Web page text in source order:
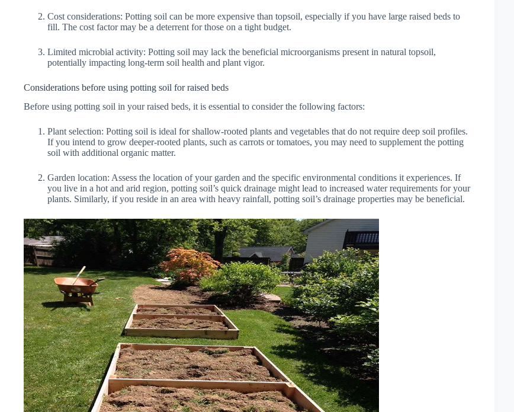
Cost considerations: Potting soil can be more expensive than topsoil, especially if you have large raised beds to
fill. The cost factor may be a deterrent for those on a tight budget.
Limited microbial activity: Potting soil may lack the beneficial microorganisms present in natural topsoil,
potentially impacting long-term soil health and plant vigor.
Considerations before using potting soil for raised beds
Before using potting soil in your raised beds, it is essential to consider the following factors:
Plant selection: Potting soil is ideal for shallow-rooted plants and vegetables that do not require deep soil profiles.
If you intend to grow deeper-rooted plants, such as carrots or tomatoes, you may need to supplement the potting
soil with additional organic matter.
Garden location: Assess the location of your garden and the specific environmental conditions it experiences. If
you live in a hot and arid region, potting soil’s quick drainage might lead to increased water requirements for your
plants. Similarly, if you reside in an area with heavy rainfall, potting soil’s drainage properties may be beneficial.